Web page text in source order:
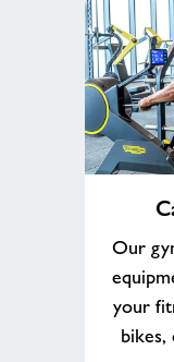
Equipment
Our
your
bikes,